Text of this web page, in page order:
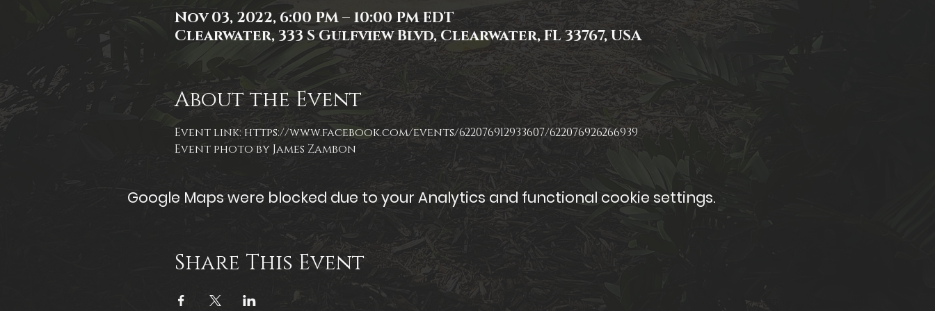
Nov 03, 2022, 6:00 PM – 10:00 PM EDT
Clearwater, 333 S Gulfview Blvd, Clearwater, FL 33767, USA
About the Event
Event link: https://www.facebook.com/events/622076912933607/622076926266939
Event photo by James Zambon
Google Maps were blocked due to your Analytics and functional cookie settings.
Share This Event